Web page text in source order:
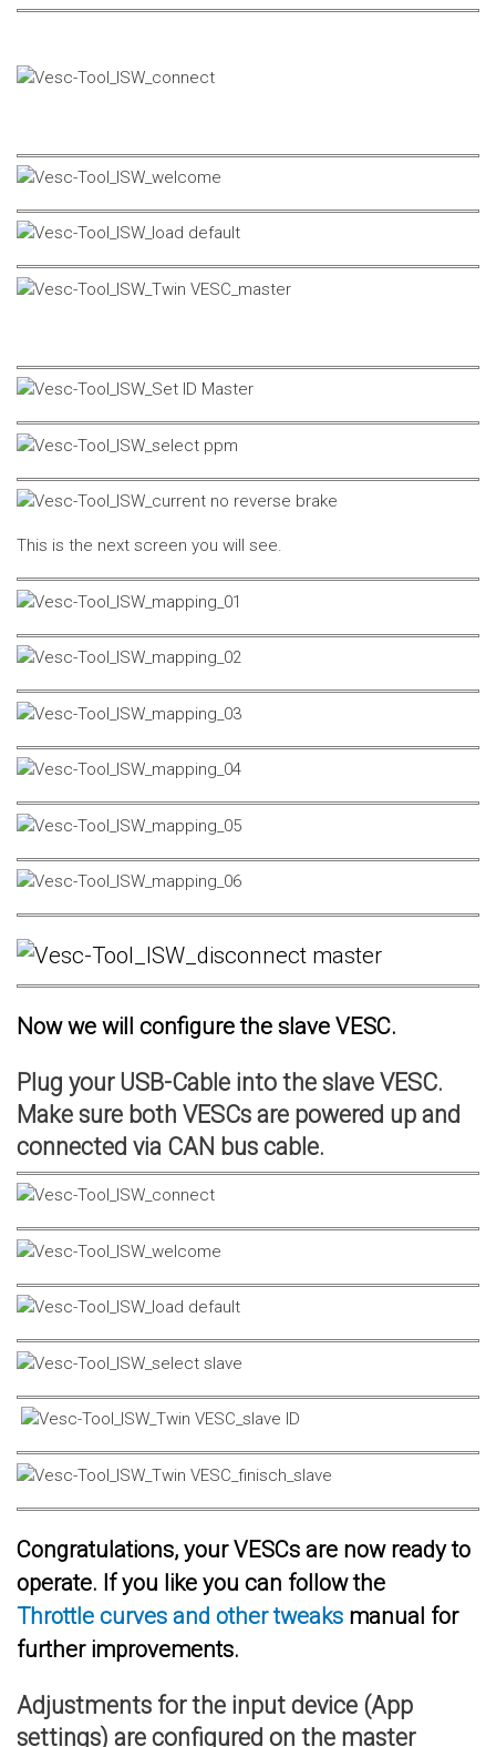
This is the next screen you will see.
Now we will configure the slave VESC.
Plug your USB-Cable into the slave VESC.
Make sure both VESCs are powered up and
connected via CAN bus cable.
Congratulations, your VESCs are now ready to
operate. If you like you can follow the
Throttle curves and other tweaks manual for
further improvements.
Adjustments for the input device (App
settings) are configured on the master